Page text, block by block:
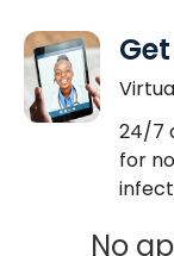
24/7
for
No